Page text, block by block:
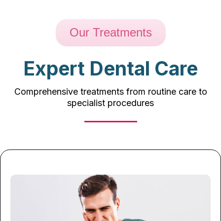
Our Treatments
Expert Dental Care
Comprehensive treatments from routine care to
specialist procedures